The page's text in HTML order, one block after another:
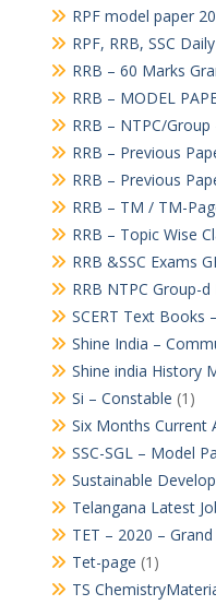
RPF model paper
RPF, RRB, SSC
RRB – 60 Marks
RRB – MODEL
RRB – NTPC/
RRB – Previous
RRB – Previous
RRB – TM / TM-
RRB – Topic Wise
RRB &SSC Exams
RRB NTPC Group-
SCERT Text Books
Shine India –
Shine india History
Si – Constable (1)
Six Months Current
SSC-SGL – Model
Sustainable
Telangana Latest
TET – 2020 –
Tet-page (1)
TS